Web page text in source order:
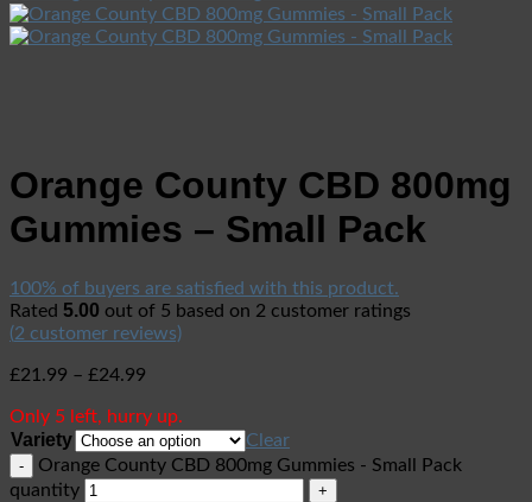
Orange County CBD 800mg
Gummies – Small Pack
100% of buyers are satisfied with this product.
Rated 5.00 out of 5 based on 2 customer ratings
(2 customer reviews)
£21.99 – £24.99
Only 5 left, hurry up.
Variety
Clear
Orange County CBD 800mg Gummies - Small Pack
quantity